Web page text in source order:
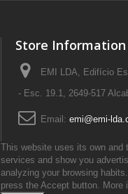
Store Information
EMI LDA, Edifício
- Esc. 19.1, 2649-517
Email: emi@emi-
This website uses its own and
services and show you
analyzing your browsing
press the Accept button. More